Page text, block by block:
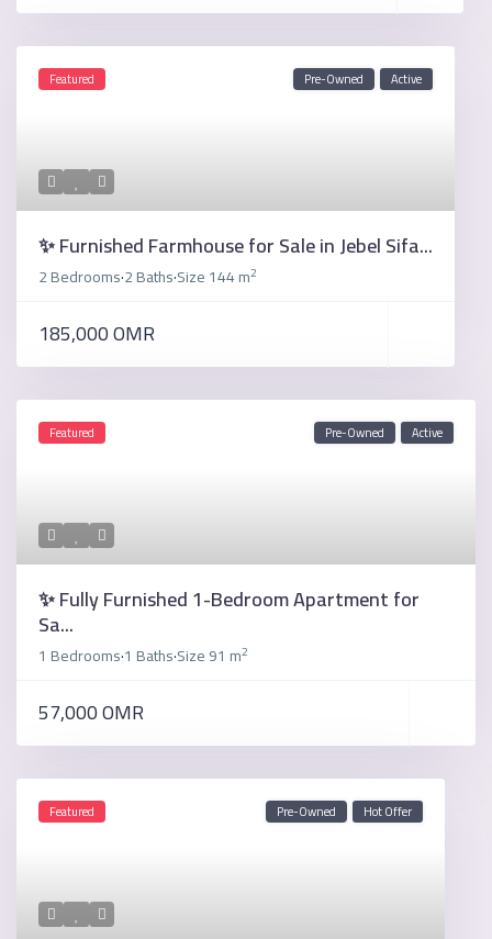
Featured Pre-Owned Active
✨ Furnished Farmhouse for Sale in Jebel Sifa...
2 Bedrooms·2 Baths·Size144 m2
185,000 OMR
Featured Pre-Owned Active
✨ Fully Furnished 1-Bedroom Apartment for
Sa...
1 Bedrooms·1 Baths·Size91 m2
57,000 OMR
Featured Pre-Owned Hot Offer